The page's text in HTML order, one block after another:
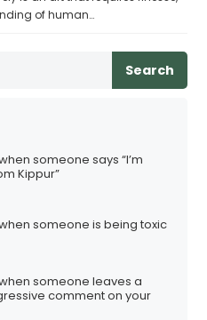
of human…
Search
someone says “I’m
Kippur”
someone is being toxic
someone leaves a
comment on your